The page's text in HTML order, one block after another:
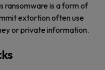
ransomware is a form of
extortion often use
or private information.